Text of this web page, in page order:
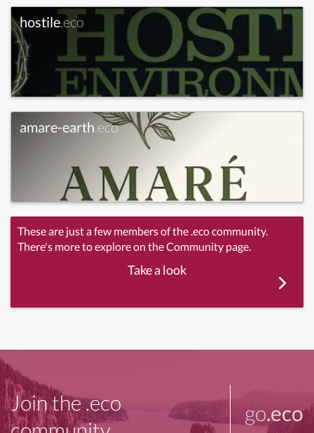
hostile.eco
amare-earth.eco
These are just a few members of the .eco community.
There's more to explore on the Community page.
Take a look
Join the .eco
go.eco